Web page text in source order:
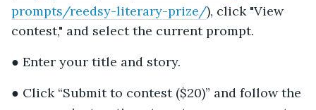
prompts/reedsy-literary-prize/), click "View
contest," and select the current prompt.
● Enter your title and story.
● Click “Submit to contest ($20)” and follow the